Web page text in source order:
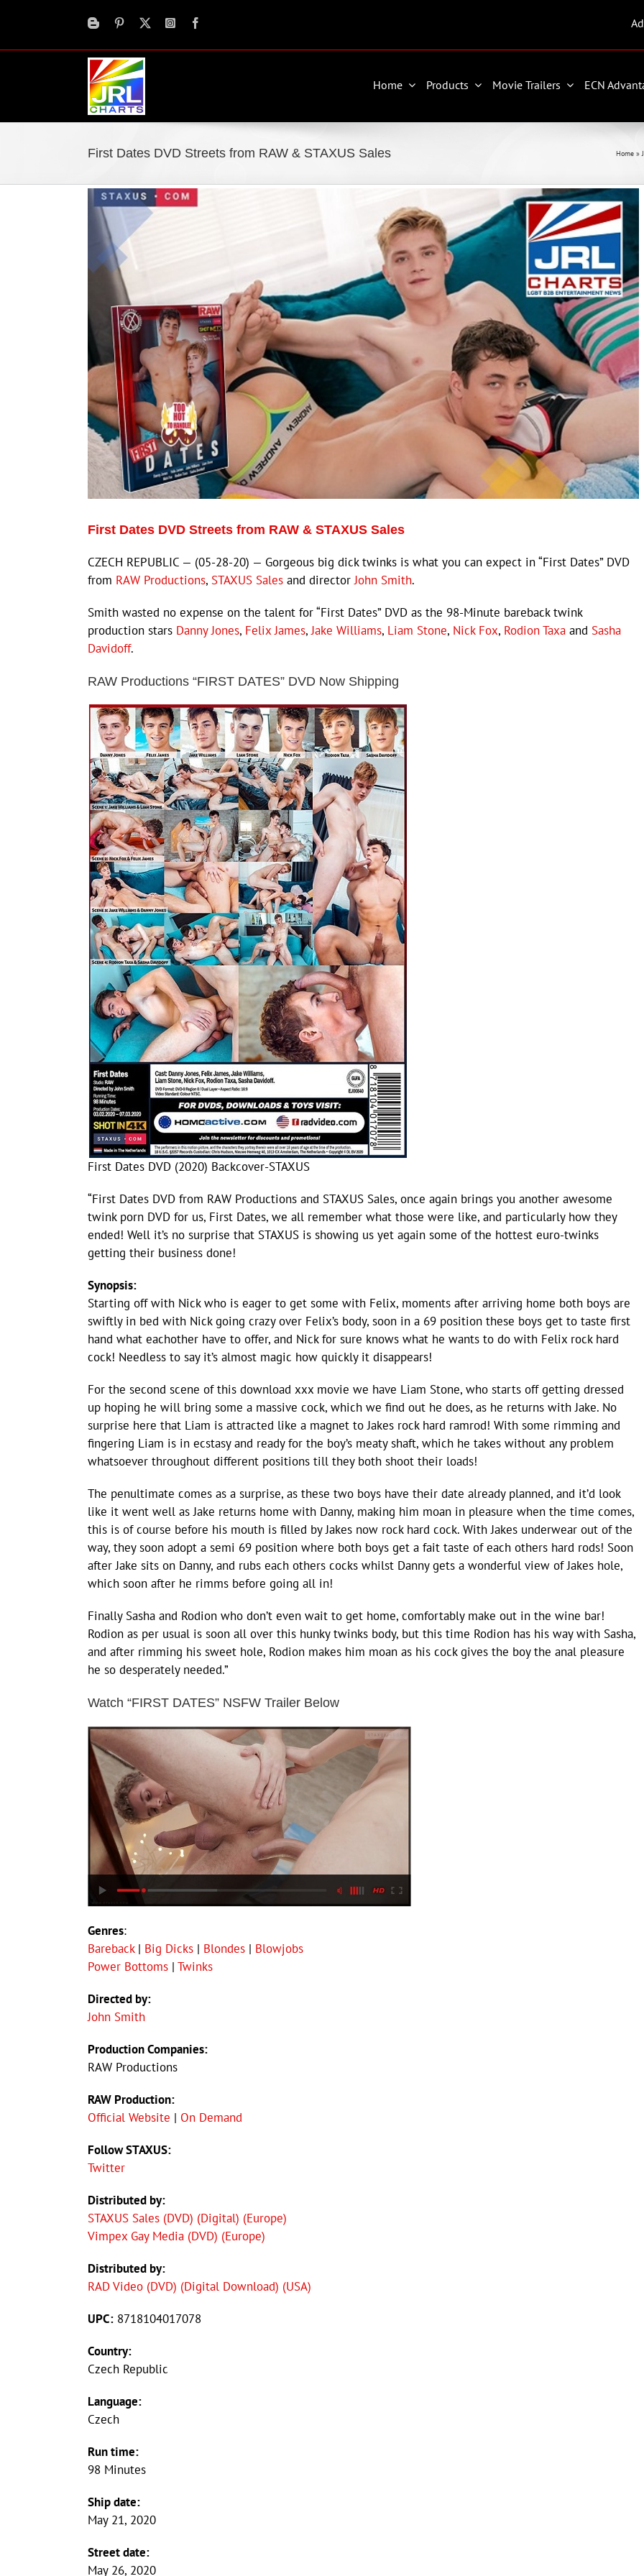
Home Products Movie Trailers ECN
First Dates DVD Streets from RAW & STAXUS Sales Home »
View
Larger
Image
First Dates DVD Streets from RAW & STAXUS Sales
CZECH REPUBLIC — (05-28-20) — Gorgeous big dick twinks is what you can expect in “First Dates” DVD
from RAW Productions, STAXUS Sales and directorJohn Smith.
Smith wasted no expense on the talent for “First Dates” DVD as the 98-Minute bareback twink
production stars Danny Jones, Felix James,Jake Williams, Liam Stone, Nick Fox, Rodion Taxa and Sasha
Davidoff.
RAW Productions “FIRST DATES” DVD Now Shipping
First Dates DVD (2020) Backcover-STAXUS
“First Dates DVD from RAW Productions and STAXUS Sales, once again brings you another awesome
twink porn DVD for us, First Dates, we all remember what those were like, and particularly how they
ended! Well it’s no surprise that STAXUS is showing us yet again some of the hottest euro-twinks
getting their business done!
Synopsis:
Starting off with Nick who is eager to get some with Felix, moments after arriving home both boys are
swiftly in bed with Nick going crazy over Felix’s body, soon in a 69 position these boys get to taste first
hand what eachother have to offer, and Nick for sure knows what he wants to do with Felix rock hard
cock! Needless to say it’s almost magic how quickly it disappears!
For the second scene of this download xxx movie we have Liam Stone, who starts off getting dressed
up hoping he will bring some a massive cock, which we find out he does, as he returns with Jake. No
surprise here that Liam is attracted like a magnet to Jakes rock hard ramrod! With some rimming and
fingering Liam is in ecstasy and ready for the boy’s meaty shaft, which he takes without any problem
whatsoever throughout different positions till they both shoot their loads!
The penultimate comes as a surprise, as these two boys have their date already planned, and it’d look
like it went well as Jake returns home with Danny, making him moan in pleasure when the time comes,
this is of course before his mouth is filled by Jakes now rock hard cock. With Jakes underwear out of the
way, they soon adopt a semi 69 position where both boys get a fait taste of each others hard rods! Soon
after Jake sits on Danny, and rubs each others cocks whilst Danny gets a wonderful view of Jakes hole,
which soon after he rimms before going all in!
Finally Sasha and Rodion who don’t even wait to get home, comfortably make out in the wine bar!
Rodion as per usual is soon all over this hunky twinks body, but this time Rodion has his way with Sasha,
and after rimming his sweet hole, Rodion makes him moan as his cock gives the boy the anal pleasure
he so desperately needed.”
Watch “FIRST DATES” NSFW Trailer Below
Genres:
Bareback| Big Dicks | Blondes | Blowjobs
Power Bottoms | Twinks
Directed by:
John Smith
Production Companies:
RAW Productions
RAW Production:
Official Website | On Demand
Follow STAXUS:
Twitter
Distributed by:
STAXUS Sales (DVD) (Digital) (Europe)
Vimpex Gay Media (DVD) (Europe)
Distributed by:
RAD Video (DVD) (Digital Download) (USA)
UPC: 8718104017078
Country:
Czech Republic
Language:
Czech
Run time:
98 Minutes
Ship date:
May 21, 2020
Street date:
May 26, 2020